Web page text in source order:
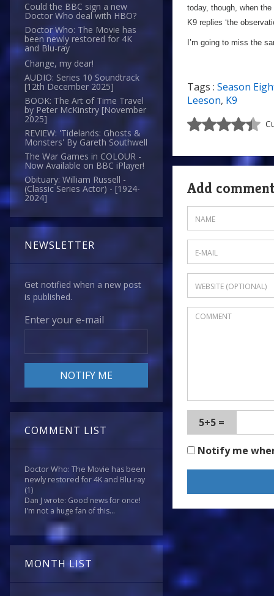
Could the BBC sign a new
Doctor Who deal with HBO?
Doctor Who: The Movie has
been newly restored for 4K
and Blu-ray
Change, my dear!
AUDIO: Series 10 Soundtrack
[12th December 2025]
BOOK: The Art of Time Travel
by Peter McKinstry [November
2025]
REVIEW: 'Tidelands: Ghosts &
Monsters' By Gareth Southwell
The War Games in COLOUR -
Now Available on BBC iPlayer!
Obituary: William Russell -
(Classic Series Actor) - [1924-
2024]
NEWSLETTER
Get notified when a new post
is published.
Enter your e-mail
COMMENT LIST
Doctor Who: The Movie has been
newly restored for 4K and Blu-ray
(1)
Dan J wrote: Good news for once!
I'm not a huge fan of this...
MONTH LIST
today, though, when
K9 replies ‘the
I’m going to miss the
Tags : Season
Leeson, K9
Add comment
5+5 =
Notify me